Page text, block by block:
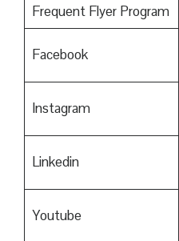
Frequent Flyer Program
Facebook
Instagram
Linkedin
Youtube